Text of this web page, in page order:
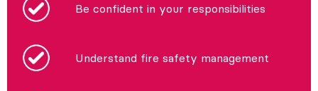
Be confident in your responsibilities
Understand fire safety management